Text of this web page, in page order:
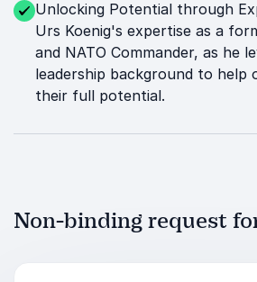
Unlocking Potential through
Urs Koenig's expertise as a
and NATO Commander, as he
leadership background to help
their full potential.
Non-binding request